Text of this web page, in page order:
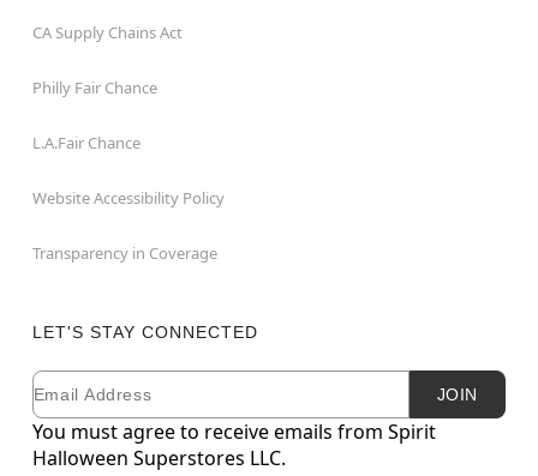
CA Supply Chains Act
Philly Fair Chance
L.A.Fair Chance
Website Accessibility Policy
Transparency in Coverage
LET'S STAY CONNECTED
Newsletter Subscription
Email JOIN
You must agree to receive emails from Spirit
Halloween Superstores LLC.